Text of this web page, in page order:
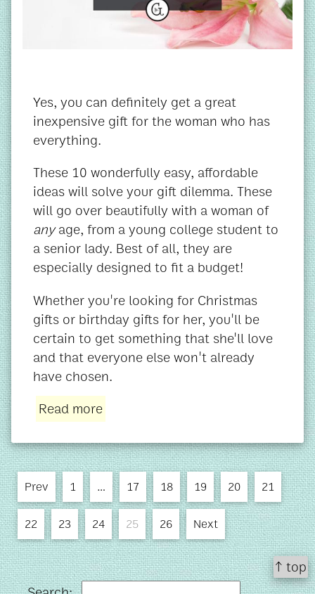
Yes, you can definitely get a great
inexpensive gift for the woman who has
everything.
These 10 wonderfully easy, affordable
ideas will solve your gift dilemma. These
will go over beautifully with a woman of
anyage, from a young college student to
a senior lady. Best of all, they are
especially designed to fit a budget!
Whether you're looking for Christmas
gifts or birthday gifts for her, you'll be
certain to get something that she'll love
and that everyone else won't already
have chosen.
Read more
Prev 1 … 17 18 19 20 21
22 23 24 25 26 Next
↑ top